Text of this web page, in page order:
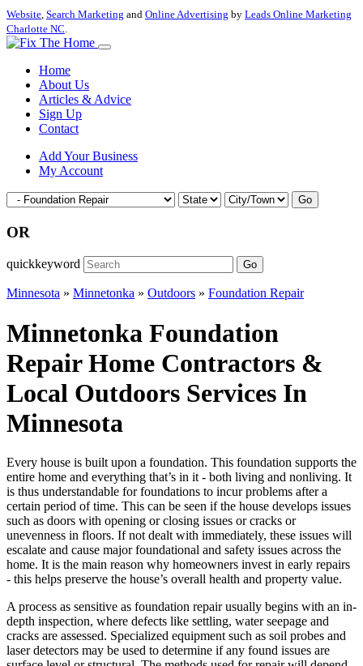
Website, Search Marketing and Online Advertising by Leads Online Marketing
Charlotte NC.
Home
About Us
Articles & Advice
Sign Up
Contact
Add Your Business
My Account
Go
OR
quickkeyword Go
Minnesota » Minnetonka » Outdoors » Foundation Repair
Minnetonka Foundation
Repair Home Contractors &
Local Outdoors Services In
Minnesota
Every house is built upon a foundation. This foundation supports the
entire home and everything that’s in it - both living and nonliving. It
is thus understandable for foundations to incur problems after a
certain period of time. This can be seen if the house develops issues
such as doors with opening or closing issues or cracks or
unevenness in floors. If not dealt with immediately, these issues will
escalate and cause major foundational and safety issues across the
home. It is the main reason why homeowners invest in early repairs
- this helps preserve the house’s overall health and property value.
A process as sensitive as foundation repair usually begins with an in-
depth inspection, where defects like settling, water seepage and
cracks are assessed. Specialized equipment such as soil probes and
laser detectors may be used to determine if any found issues are